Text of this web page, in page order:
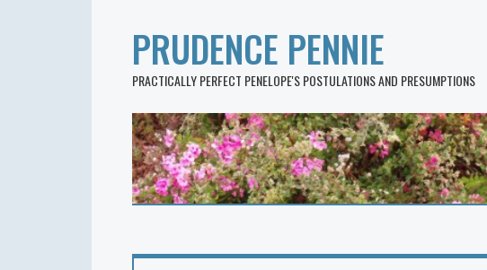
PRUDENCE PENNIE
PRACTICALLY PERFECT PENELOPE'S POSTULATIONS AND PRESUMPTIONS